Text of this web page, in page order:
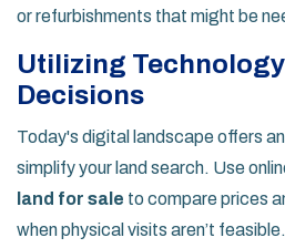
or refurbishments that might be
Utilizing
Decisions
Today's digital landscape offers
simplify your land search. Use
land for sale to compare prices
when physical visits aren’t